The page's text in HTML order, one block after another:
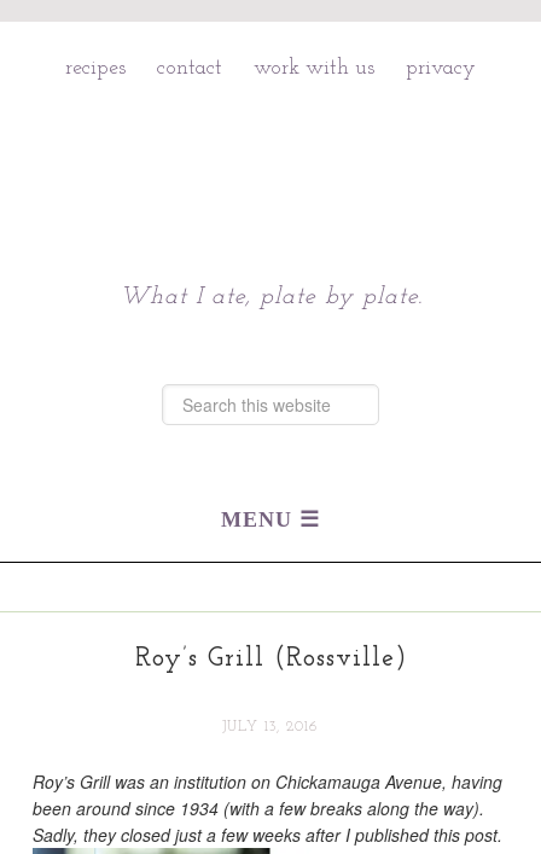
recipes contact work with us privacy
What I ate, plate by plate.
Roy’s Grill (Rossville)
JULY 13, 2016
Roy’s Grill was an institution on Chickamauga Avenue, having
been around since 1934 (with a few breaks along the way).
Sadly, they closed just a few weeks after I published this post.